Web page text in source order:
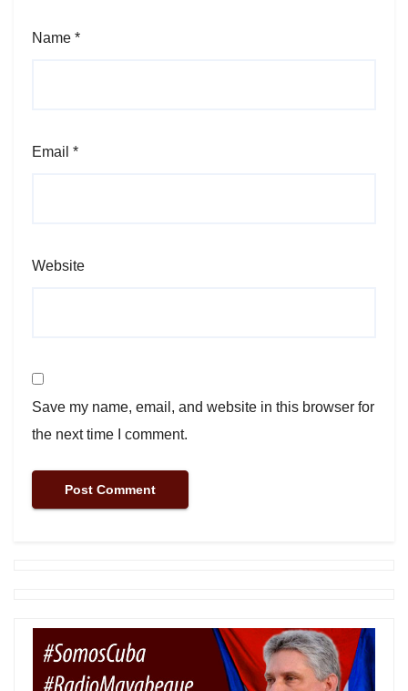
Name *
Email *
Website
Save my name, email, and website in this browser for
the next time I comment.